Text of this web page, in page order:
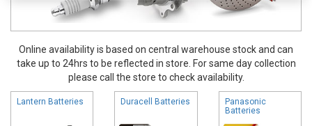
Online availability is based on central warehouse stock and can
take up to 24hrs to be reflected in store. For same day collection
please call the store to check availability.
Lantern Batteries Duracell Batteries
Panasonic
Batteries